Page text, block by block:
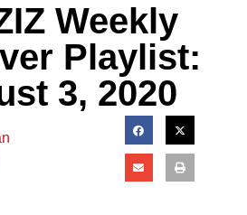
Weekly
Playlist:
3, 2020